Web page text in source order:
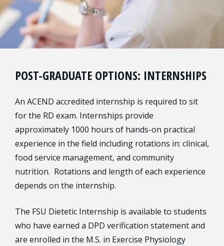
POST-GRADUATE OPTIONS: INTERNSHIPS
An ACEND accredited internship is required to sit
for the RD exam. Internships provide
approximately 1000 hours of hands-on practical
experience in the field including rotations in: clinical,
food service management, and community
nutrition. Rotations and length of each experience
depends on the internship.
The FSU Dietetic Internship is available to students
who have earned a DPD verification statement and
are enrolled in the M.S. in Exercise Physiology